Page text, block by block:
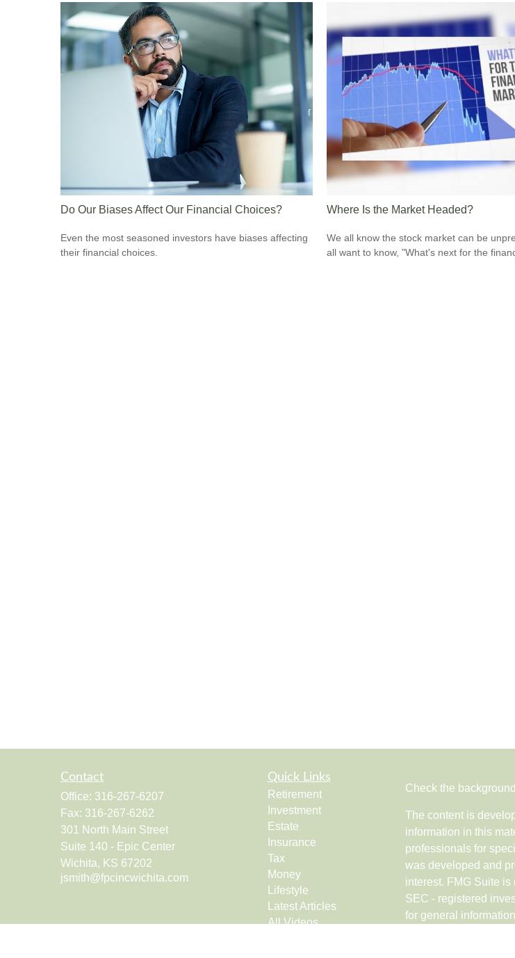
Do Our Biases Affect Our Financial Choices?
Even the most seasoned investors have biases affecting
their financial choices.
Where Is the Market Headed?
We all know the stock market can be
all want to know, "What's next for the
Contact
Office: 316-267-6207
Fax: 316-267-6262
301 North Main Street
Suite 140 - Epic Center
Wichita, KS 67202
jsmith@fpcincwichita.com
Quick Links
Retirement
Investment
Estate
Insurance
Tax
Money
Lifestyle
Latest Articles
All Videos
Check the
The content is
information in this
professionals for
was developed and
interest. FMG Suite
SEC - registered
for general